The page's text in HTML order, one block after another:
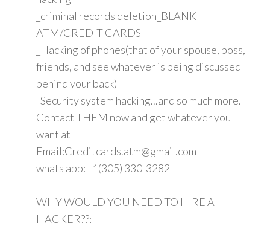
_criminal records deletion_BLANK
ATM/CREDIT CARDS
_Hacking of phones(that of your spouse, boss,
friends, and see whatever is being discussed
behind your back)
_Security system hacking...and so much more.
Contact THEM now and get whatever you
want at
Email:Creditcards.atm@gmail.com
whats app:+1(305) 330-3282
WHY WOULD YOU NEED TO HIRE A
HACKER??: